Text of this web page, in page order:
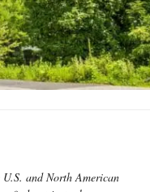
and North American